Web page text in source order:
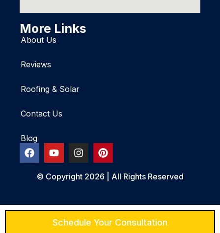
More Links
About Us
Reviews
Roofing & Solar
Contact Us
Blog
© Copyright 2026 | All Rights Reserved
Schedule Your Consultation